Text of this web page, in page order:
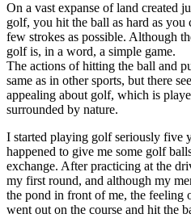
On a vast expanse of land created
golf, you hit the ball as hard as
few strokes as possible. Although
golf is, in a word, a simple game.
The actions of hitting the ball and
same as in other sports, but there
appealing about golf, which is
surrounded by nature.
I started playing golf seriously five
happened to give me some golf
exchange. After practicing at the
my first round, and although my
the pond in front of me, the feeling
went out on the course and hit the